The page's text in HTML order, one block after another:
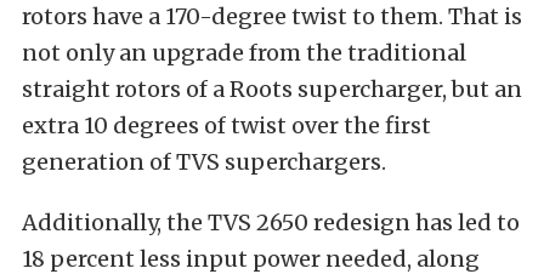
rotors have a 170-degree twist to them. That is
not only an upgrade from the traditional
straight rotors of a Roots supercharger, but an
extra 10 degrees of twist over the first
generation of TVS superchargers.
Additionally, the TVS 2650 redesign has led to
18 percent less input power needed, along